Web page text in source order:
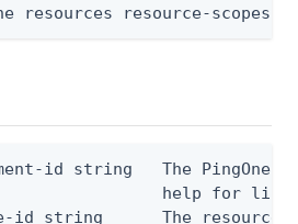
resources resource-scopes
id string   The PingOne
help for list
id string      The resource